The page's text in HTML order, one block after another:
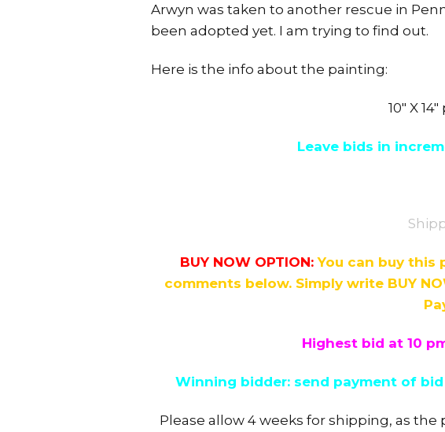
Arwyn was taken to another rescue in
been adopted yet. I am trying to find out.
Here is the info about the painting:
10″ X
Leave bids in
BUY NOW OPTION: You can buy this
comments below. Simply write BUY
Highest bid at 10
Winning bidder: send payment of
Please allow 4 weeks for shipping, as